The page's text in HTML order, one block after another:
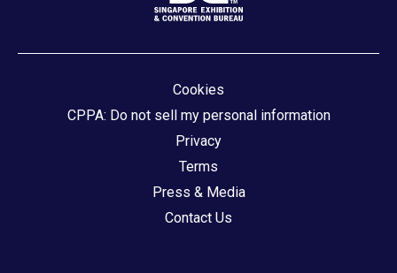
Cookies
CPPA: Do not sell my personal information
Privacy
Terms
Press & Media
Contact Us